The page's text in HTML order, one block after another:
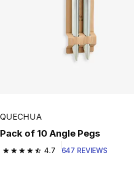
QUECHUA
Pack of 10 Angle Pegs
4.7
4.7 out of 5 stars from 647 reviews
647 REVIEWS